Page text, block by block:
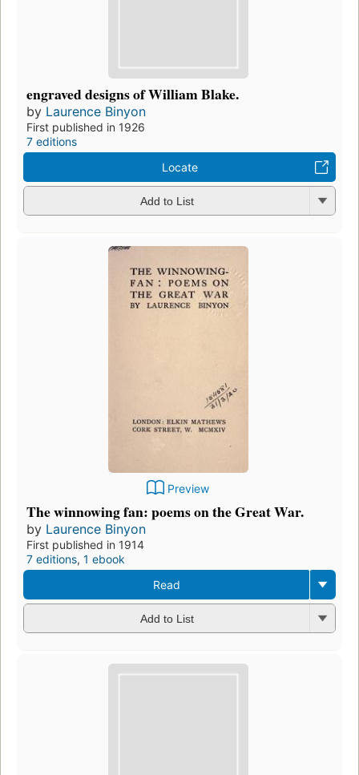
engraved designs of William Blake.
by Laurence Binyon
First published in 1926
7 editions
Locate
Add to List
Preview
The winnowing fan: poems on the Great War.
by Laurence Binyon
First published in 1914
7 editions, 1 ebook
Read
Add to List